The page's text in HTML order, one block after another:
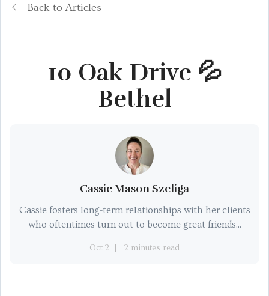
Back to Articles
10 Oak Drive 💦
Bethel
Cassie Mason Szeliga
Cassie fosters long-term relationships with her clients
who oftentimes turn out to become great friends...
Oct 2 2 minutes read